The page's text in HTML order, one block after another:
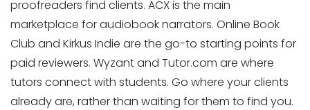
proofreaders find clients. ACX is the main
marketplace for audiobook narrators. Online Book
Club and Kirkus Indie are the go-to starting points for
paid reviewers. Wyzant and Tutor.com are where
tutors connect with students. Go where your clients
already are, rather than waiting for them to find you.